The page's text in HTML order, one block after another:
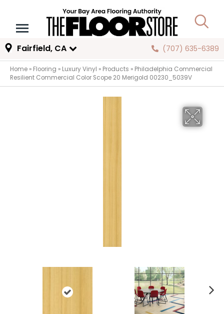
Fairfield, CA (707) 635-6389
Home » Flooring » Luxury Vinyl » Products » Philadelphia Commercial
Resilient Commercial Color Scope 20 Merigold 00230_5039V